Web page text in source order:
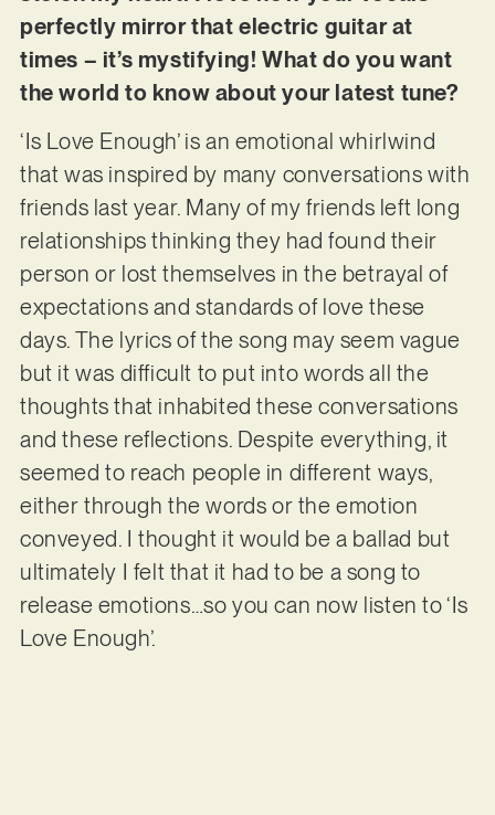
perfectly mirror that electric guitar at
times – it’s mystifying! What do you want
the world to know about your latest tune?
‘Is Love Enough’ is an emotional whirlwind
that was inspired by many conversations with
friends last year. Many of my friends left long
relationships thinking they had found their
person or lost themselves in the betrayal of
expectations and standards of love these
days. The lyrics of the song may seem vague
but it was difficult to put into words all the
thoughts that inhabited these conversations
and these reflections. Despite everything, it
seemed to reach people in different ways,
either through the words or the emotion
conveyed. I thought it would be a ballad but
ultimately I felt that it had to be a song to
release emotions…so you can now listen to ‘Is
Love Enough’.